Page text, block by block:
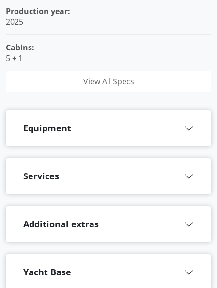
Production year:
2025
Cabins:
5 + 1
View All Specs
Equipment
Services
Additional extras
Yacht Base